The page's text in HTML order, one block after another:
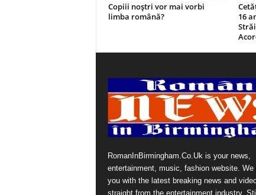
Copiii noștri vor mai vorbi
limba română?
16
RomanInBirmingham.Co.Uk is your news,
entertainment, music, fashion website. We
you with the latest breaking news and
straight from the entertainment industry.